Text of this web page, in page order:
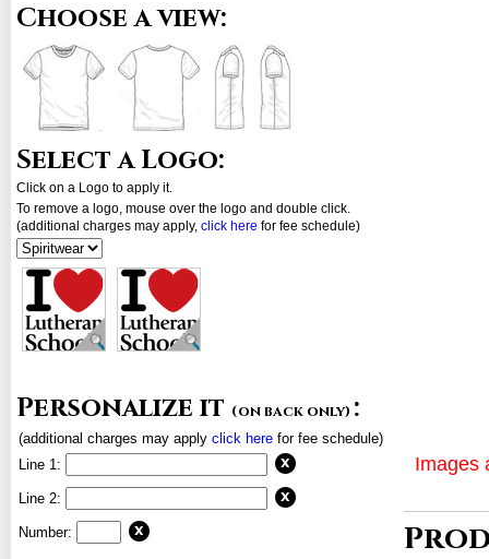
Choose a view:
Select a Logo:
Click on a Logo to apply it.
To remove a logo, mouse over the logo and double click.
(additional charges may apply, click here for fee schedule)
Personalize it (on back only) :
(additional charges may apply click here for fee schedule)
Line 1:
Line 2:
Number:
Images